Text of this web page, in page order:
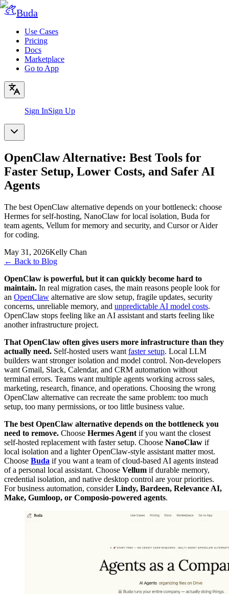
Buda
Use Cases
Pricing
Docs
Marketplace
Go to App
Sign InSign Up
OpenClaw Alternative: Best Tools for
Faster Setup, Lower Costs, and Safer AI
Agents
The best OpenClaw alternative depends on your bottleneck: choose
Hermes for self-hosting, NanoClaw for local isolation, Buda for
team agents, Vellum for memory and security, and Cursor or Aider
for coding.
May 31, 2026Kelly Chan
← Back to Blog
OpenClaw is powerful, but it can quickly become hard to
maintain. In real migration cases, the main reasons people look for
an OpenClaw alternative are slow setup, fragile updates, security
concerns, unreliable memory, and unpredictable AI model costs.
OpenClaw stops feeling like an AI assistant and starts feeling like
another infrastructure project.
That OpenClaw often gives users more infrastructure than they
actually need. Self-hosted users want faster setup. Local LLM
builders want stronger isolation and model control. Non-developers
want Gmail, Slack, Calendar, and CRM automation without
terminal errors. Teams want multiple agents working across sales,
marketing, research, finance, and operations. Choosing the wrong
OpenClaw alternative can recreate the same problem: too much
setup, too many permissions, or too little business value.
The best OpenClaw alternative depends on the bottleneck you
need to remove. Choose Hermes Agent if you want the closest
self-hosted replacement with faster setup. Choose NanoClaw if
local isolation and a lighter OpenClaw-style assistant matter most.
Choose Buda if you want a team of cloud-based AI agents instead
of a personal local assistant. Choose Vellum if durable memory,
credential isolation, and native desktop control are your priorities.
For business automation, considerLindy, Bardeen, Relevance AI,
Make, Gumloop, or Composio-powered agents.